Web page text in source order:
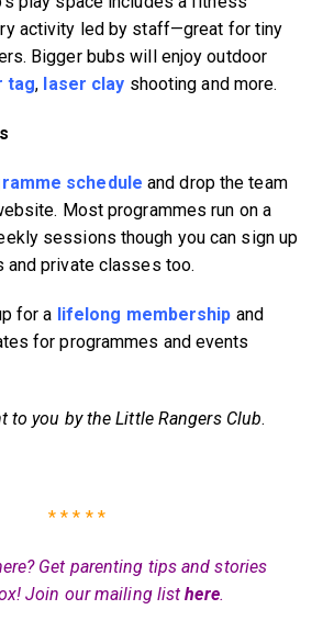
activity led by staff—great for tiny
Bigger bubs will enjoy outdoor
tag, laser clay shooting and more.
schedule and drop the team
Most programmes run on a
sessions though you can sign up
private classes too.
for a lifelong membership and
for programmes and events
to you by the Little Rangers Club.
* * * * *
Get parenting tips and stories
Join our mailing listhere.